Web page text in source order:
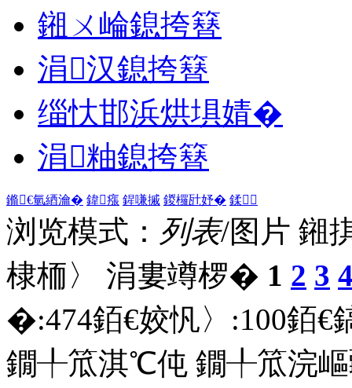
鎺ㄨ崘鎴挎簮
涓汉鎴挎簮
缁忕邯浜烘埧婧�
涓粙鎴挎簮
鏅€氫綇瀹� 鍏瘬 鍟嗛摵 鍐欏瓧妤� 鍒
浏览模式： 列表/图片 鎺
棣栭〉 涓婁竴椤� 1 2 3
�:474銆€姣忛〉:100銆€
鐗╀笟淇℃伅 鐗╀笟浣